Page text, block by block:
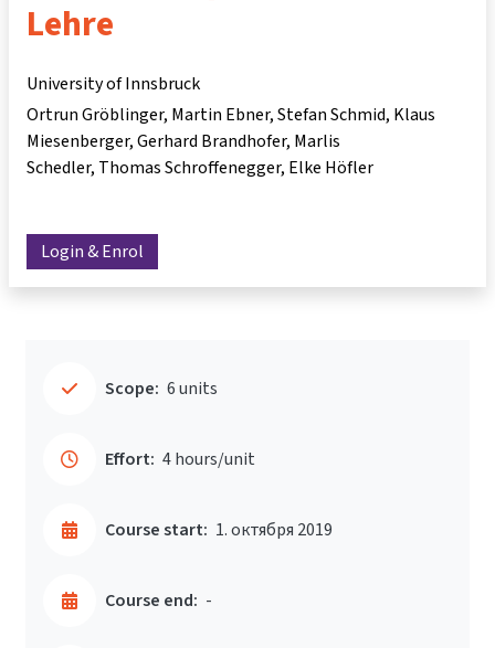
Lehre
University of Innsbruck
Ortrun Gröblinger Martin Ebner Stefan Schmid Klaus
Miesenberger Gerhard Brandhofer Marlis
Schedler Thomas Schroffenegger Elke Höfler
Login & Enrol
Scope: 6 units
Effort: 4 hours/unit
Course start: 1. октября 2019
Course end: -